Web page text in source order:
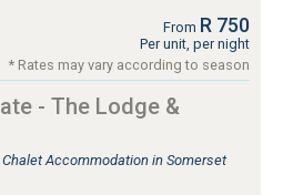
From R 750
Per unit, per night
* Rates may vary according to season
- The Lodge &
Accommodation in Somerset